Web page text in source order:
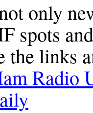
only
spots
links
Radio